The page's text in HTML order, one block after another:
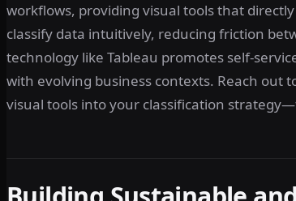
workflows, providing visual tools that
classify data intuitively, reducing friction
technology like Tableau promotes self-
with evolving business contexts. Reach
visual tools into your classification